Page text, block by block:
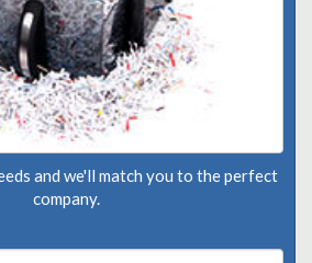
and we'll match you to the perfect
company.